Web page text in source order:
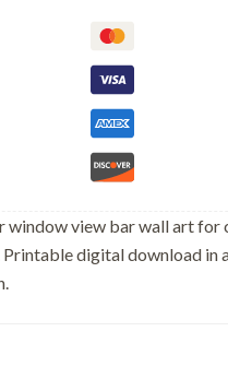
window view bar wall art for
Printable digital download in